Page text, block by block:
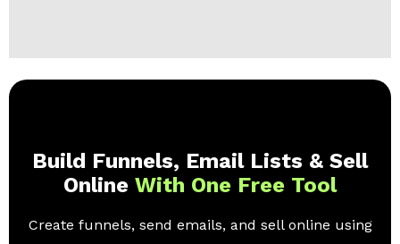
Build Funnels, Email Lists & Sell
Online With One Free Tool
Create funnels, send emails, and sell online using